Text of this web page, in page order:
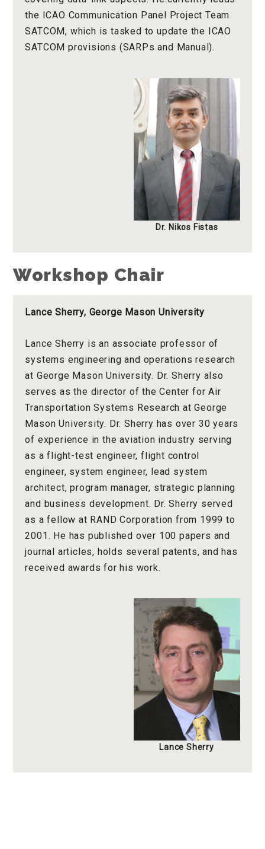
the ICAO Communication Panel Project Team
SATCOM, which is tasked to update the ICAO
SATCOM provisions (SARPs and Manual).
Dr. Nikos Fistas
Workshop Chair
Lance Sherry, George Mason University
Lance Sherry is an associate professor of
systems engineering and operations research
at George Mason University. Dr. Sherry also
serves as the director of the Center for Air
Transportation Systems Research at George
Mason University. Dr. Sherry has over 30 years
of experience in the aviation industry serving
as a flight-test engineer, flight control
engineer, system engineer, lead system
architect, program manager, strategic planning
and business development. Dr. Sherry served
as a fellow at RAND Corporation from 1999 to
2001. He has published over 100 papers and
journal articles, holds several patents, and has
received awards for his work.
Lance Sherry